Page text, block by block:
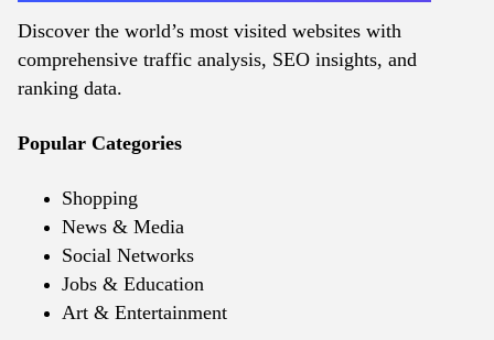
Discover the world’s most visited websites with
comprehensive traffic analysis, SEO insights, and
ranking data.
Popular Categories
Shopping
News & Media
Social Networks
Jobs & Education
Art & Entertainment